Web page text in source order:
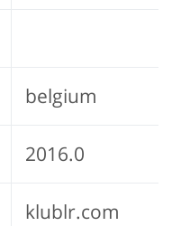
belgium
2016.0
klublr.com